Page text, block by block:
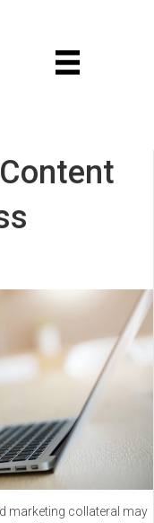
marketing collateral may